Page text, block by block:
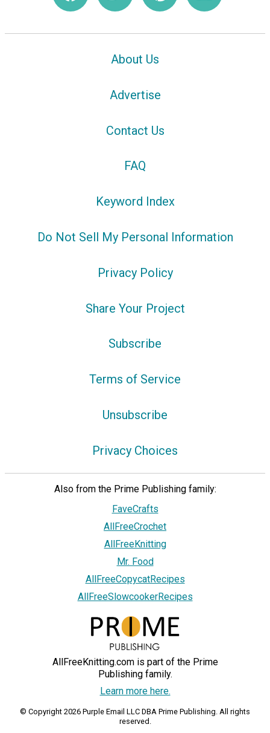
About Us
Advertise
Contact Us
FAQ
Keyword Index
Do Not Sell My Personal Information
Privacy Policy
Share Your Project
Subscribe
Terms of Service
Unsubscribe
Privacy Choices
Also from the Prime Publishing family:
FaveCrafts
AllFreeCrochet
AllFreeKnitting
Mr. Food
AllFreeCopycatRecipes
AllFreeSlowcookerRecipes
AllFreeKnitting.com is part of the Prime
Publishing family.
Learn more here.
© Copyright 2026 Purple Email LLC DBA Prime Publishing. All rights
reserved.